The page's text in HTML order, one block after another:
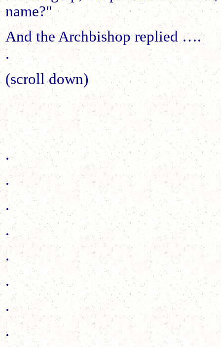
name?"
And the Archbishop replied ….
.
(scroll down)
.
.
.
.
.
.
.
.